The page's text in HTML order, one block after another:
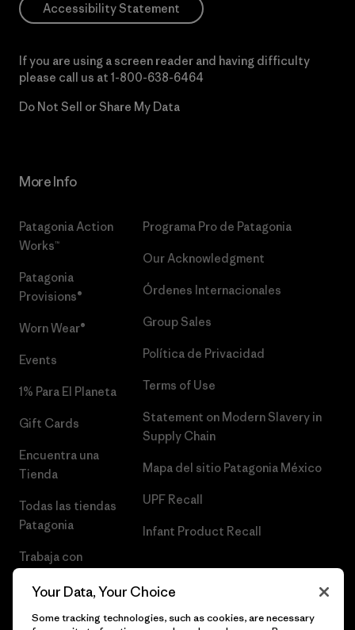
Accessibility Statement
If you are using a screen reader and having difficulty
please call us at 1-800-638-6464
Do Not Sell or Share My Data
More Info
Patagonia Action
Works™
Patagonia
Provisions®
Worn Wear®
Events
1% Para El Planeta
Gift Cards
Encuentra una
Tienda
Todas las tiendas
Patagonia
Trabaja con
Programa Pro de Patagonia
Our Acknowledgment
Órdenes Internacionales
Group Sales
Política de Privacidad
Terms of Use
Statement on Modern Slavery in
Supply Chain
Mapa del sitio Patagonia México
UPF Recall
Infant Product Recall
Your Data, Your Choice
Some tracking technologies, such as cookies, are necessary